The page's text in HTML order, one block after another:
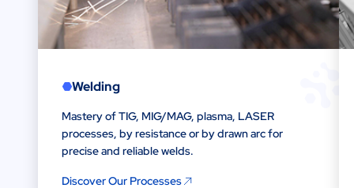
Welding
Mastery of TIG, MIG/MAG, plasma, LASER
processes, by resistance or by drawn arc for
precise and reliable welds.
Discover Our Processes